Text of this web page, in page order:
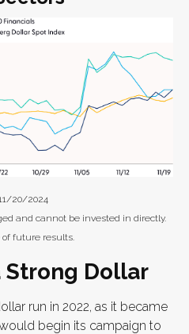
20/2024
and cannot be invested in directly.
future results.
Strong Dollar
run in 2022, as it became
begin its campaign to